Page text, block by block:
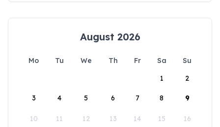
August 2026
Mo Tu We Th Fr Sa
Su
1
2
3 4 5 6 7 8 9
10 11 12 13 14 15 16